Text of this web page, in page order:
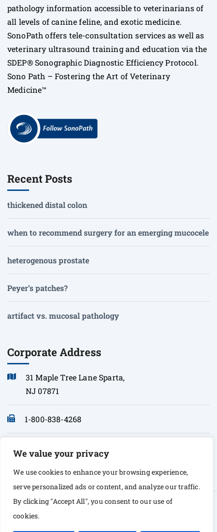
We value your privacy
We use cookies to enhance your browsing experience,
serve personalized ads or content, and analyze our traffic.
By clicking "Accept All", you consent to our use of
cookies.
pathology information accessible to veterinarians of
all levels of canine feline, and exotic medicine.
SonoPath offers tele-consultation services as well as
veterinary ultrasound training and education via the
SDEP® Sonographic Diagnostic Efficiency Protocol.
Sono Path – Fostering the Art of Veterinary
Medicine™
Recent Posts
thickened distal colon
when to recommend surgery for an emerging mucocele
heterogenous prostate
Peyer’s patches?
artifact vs. mucosal pathology
Corporate Address
31 Maple Tree Lane Sparta,
NJ 07871
1-800-838-4268
© Copyright 2026 Sono Path. All rights Reserved